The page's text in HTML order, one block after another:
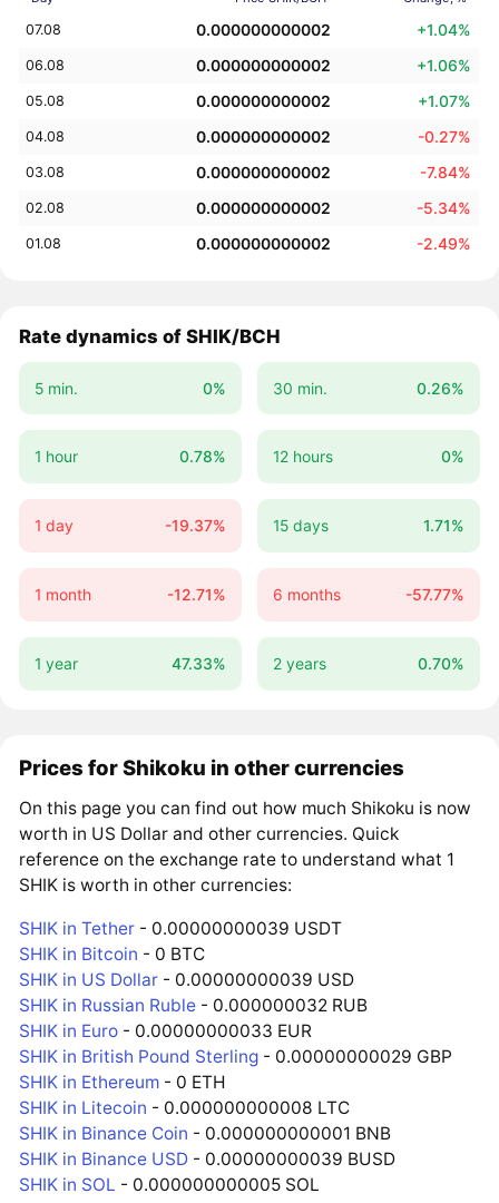
07.08 0.000000000002 +1.04%
06.08 0.000000000002 +1.06%
05.08 0.000000000002 +1.07%
04.08 0.000000000002 -0.27%
03.08 0.000000000002 -7.84%
02.08 0.000000000002 -5.34%
01.08 0.000000000002 -2.49%
Rate dynamics of SHIK/BCH
5 min. 0% 30 min. 0.26%
1 hour 0.78% 12 hours 0%
1 day -19.37% 15 days 1.71%
1 month -12.71% 6 months -57.77%
1 year 47.33% 2 years 0.70%
Prices for Shikoku in other currencies
On this page you can find out how much Shikoku is now
worth in US Dollar and other currencies. Quick
reference on the exchange rate to understand what 1
SHIK is worth in other currencies:
SHIK in Tether - 0.00000000039 USDT
SHIK in Bitcoin - 0 BTC
SHIK in US Dollar - 0.00000000039 USD
SHIK in Russian Ruble - 0.000000032 RUB
SHIK in Euro - 0.00000000033 EUR
SHIK in British Pound Sterling - 0.00000000029 GBP
SHIK in Ethereum - 0 ETH
SHIK in Litecoin - 0.000000000008 LTC
SHIK in Binance Coin - 0.000000000001 BNB
SHIK in Binance USD - 0.00000000039 BUSD
SHIK in SOL - 0.000000000005 SOL